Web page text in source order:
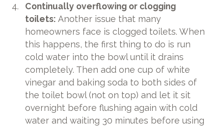
Continually overflowing or clogging
toilets:Another issue that many
homeowners face is clogged toilets. When
this happens, the first thing to do is run
cold water into the bowl until it drains
completely. Then add one cup of white
vinegar and baking soda to both sides of
the toilet bowl (not on top) and let it sit
overnight before flushing again with cold
water and waiting 30 minutes before using